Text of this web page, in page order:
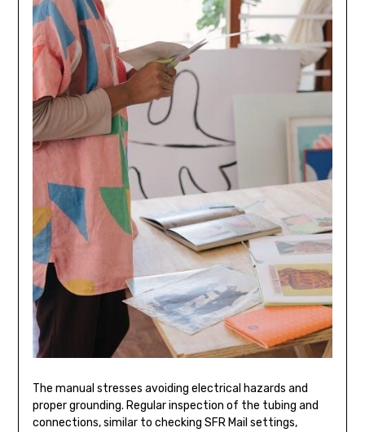
The manual stresses avoiding electrical hazards and
proper grounding. Regular inspection of the tubing and
connections, similar to checking SFR Mail settings,